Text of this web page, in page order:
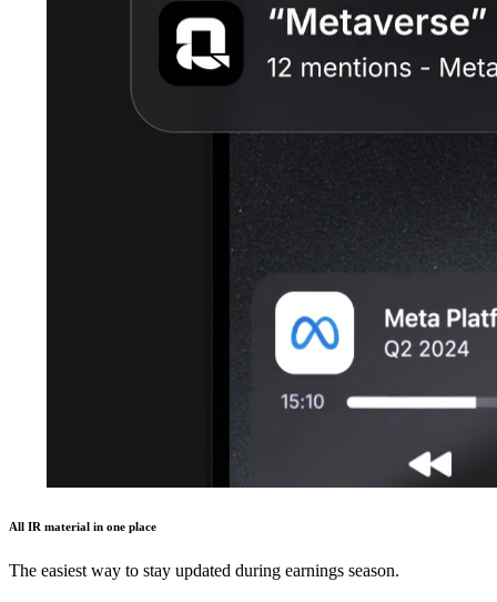
All IR material in one place
The easiest way to stay updated during earnings season.